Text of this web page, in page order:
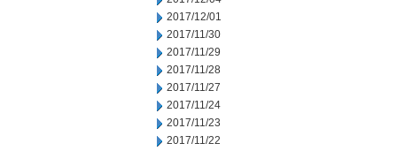
2017/12/01
2017/11/30
2017/11/29
2017/11/28
2017/11/27
2017/11/24
2017/11/23
2017/11/22